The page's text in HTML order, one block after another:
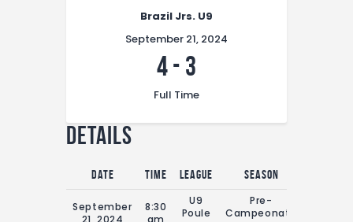
Club Members
Championship
Contact
FIFA+
Brazil Jrs. U9
September 21, 2024
4- 3
Full Time
Details
Date Time League Season
September
21, 2024
8:30
am
U9
Poule
Pre-
Campeonato